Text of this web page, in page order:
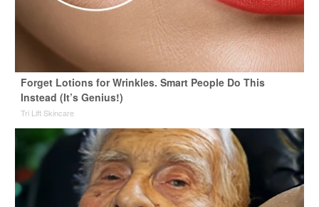
Forget Lotions for Wrinkles. Smart People Do This
Instead (It’s Genius!)
Tri Lift Skincare